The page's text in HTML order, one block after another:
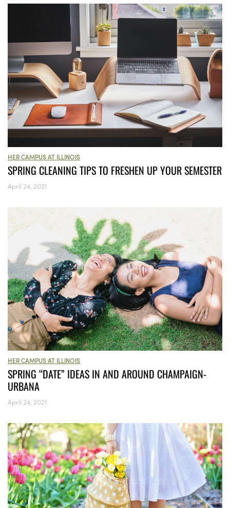
HER CAMPUS AT ILLINOIS
SPRING CLEANING TIPS TO FRESHEN UP YOUR SEMESTER
April 24, 2021
HER CAMPUS AT ILLINOIS
SPRING “DATE” IDEAS IN AND AROUND CHAMPAIGN-
URBANA
April 24, 2021